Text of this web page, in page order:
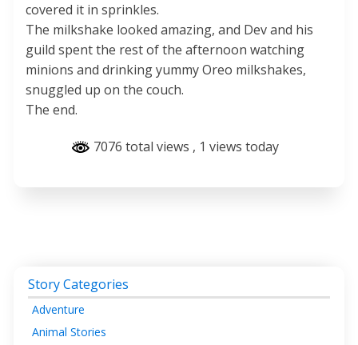
covered it in sprinkles.
The milkshake looked amazing, and Dev and his
guild spent the rest of the afternoon watching
minions and drinking yummy Oreo milkshakes,
snuggled up on the couch.
The end.
7076 total views , 1 views today
Story Categories
Adventure
Animal Stories